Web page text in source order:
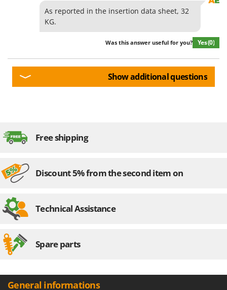
As reported in the insertion data sheet, 32
KG.
Was this answer useful for you? Yes(0)
Show additional questions
Free shipping
Discount 5% from the second item on
Technical Assistance
Spare parts
General informations